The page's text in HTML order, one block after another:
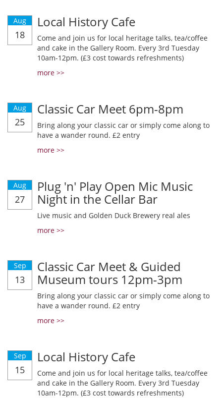
Aug
18
Local History Cafe
Come and join us for local heritage talks, tea/coffee
and cake in the Gallery Room. Every 3rd Tuesday
10am-12pm. (£3 cost towards refreshments)
more >>
Aug
25
Classic Car Meet 6pm-8pm
Bring along your classic car or simply come along to
have a wander round. £2 entry
more >>
Aug
27
Plug 'n' Play Open Mic Music
Night in the Cellar Bar
Live music and Golden Duck Brewery real ales
more >>
Sep
13
Classic Car Meet & Guided
Museum tours 12pm-3pm
Bring along your classic car or simply come along to
have a wander round. £2 entry
more >>
Sep
15
Local History Cafe
Come and join us for local heritage talks, tea/coffee
and cake in the Gallery Room. Every 3rd Tuesday
10am-12pm. (£3 cost towards refreshments)